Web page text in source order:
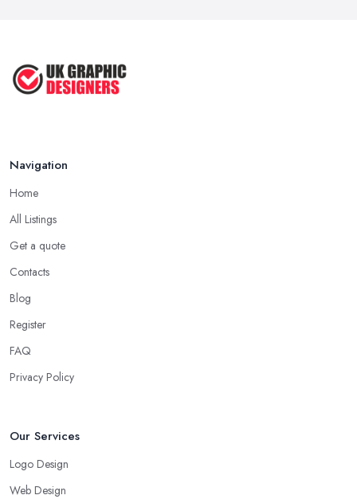
Navigation
Home
All Listings
Get a quote
Contacts
Blog
Register
FAQ
Privacy Policy
Our Services
Logo Design
Web Design